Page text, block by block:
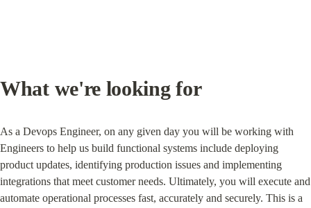
What we're looking for
As a Devops Engineer, on any given day you will be working with
Engineers to help us build functional systems include deploying
product updates, identifying production issues and implementing
integrations that meet customer needs. Ultimately, you will execute and
automate operational processes fast, accurately and securely. This is a